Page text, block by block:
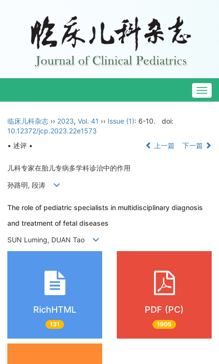
临床儿科杂志 ›› 2023, Vol. 41 ›› Issue (1): 6-10.
doi:
10.12372/jcp.2023.22e1573
• 述评 •
上一篇 下一篇
儿科专家在胎儿专病多学科诊治中的作用
孙路明, 段涛
The role of pediatric specialists in multidisciplinary diagnosis
and treatment of fetal diseases
SUN Luming, DUAN Tao
RichHTML
131
PDF (PC)
1905